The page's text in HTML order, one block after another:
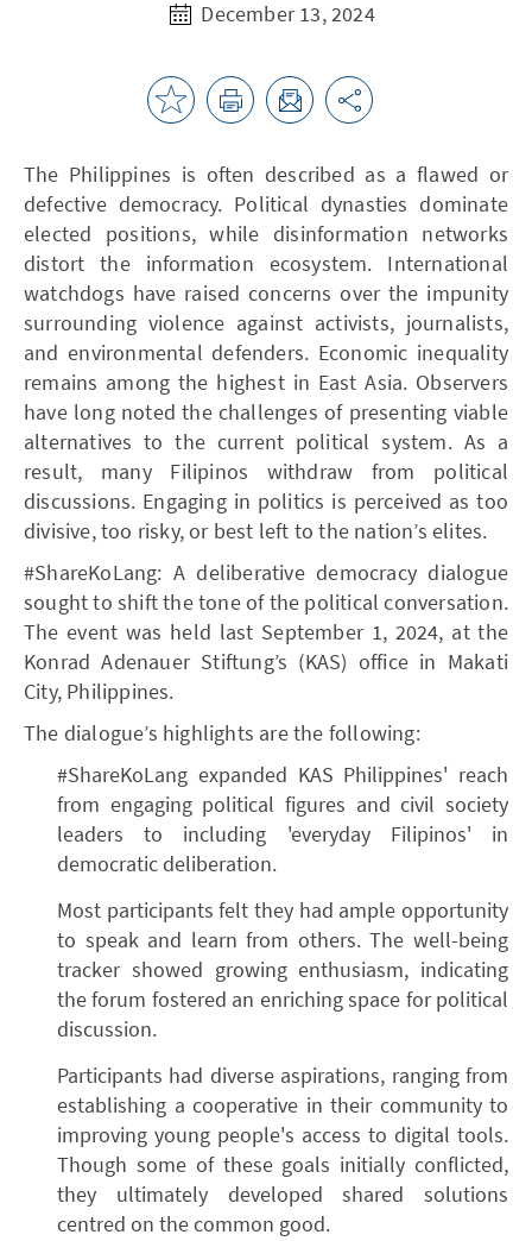
December 13, 2024
The Philippines is often described as a flawed or
defective democracy. Political dynasties dominate
elected positions, while disinformation networks
distort the information ecosystem. International
watchdogs have raised concerns over the impunity
surrounding violence against activists, journalists,
and environmental defenders. Economic inequality
remains among the highest in East Asia. Observers
have long noted the challenges of presenting viable
alternatives to the current political system. As a
result, many Filipinos withdraw from political
discussions. Engaging in politics is perceived as too
divisive, too risky, or best left to the nation’s elites.
#ShareKoLang: A deliberative democracy dialogue
sought to shift the tone of the political conversation.
The event was held last September 1, 2024, at the
Konrad Adenauer Stiftung’s (KAS) office in Makati
City, Philippines.
The dialogue’s highlights are the following:
#ShareKoLang expanded KAS Philippines' reach
from engaging political figures and civil society
leaders to including 'everyday Filipinos' in
democratic deliberation.
Most participants felt they had ample opportunity
to speak and learn from others. The well-being
tracker showed growing enthusiasm, indicating
the forum fostered an enriching space for political
discussion.
Participants had diverse aspirations, ranging from
establishing a cooperative in their community to
improving young people's access to digital tools.
Though some of these goals initially conflicted,
they ultimately developed shared solutions
centred on the common good.